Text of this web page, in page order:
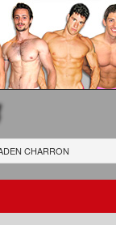
CHARRON